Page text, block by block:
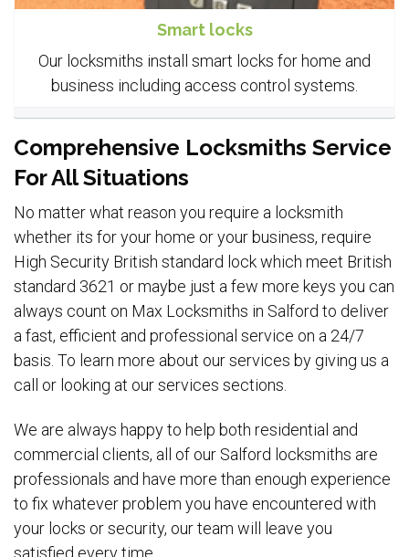
Smart locks
Our locksmiths install smart locks for home and
business including access control systems.
Comprehensive Locksmiths Service
For All Situations
No matter what reason you require a locksmith
whether its for your home or your business, require
High Security British standard lock which meet British
standard 3621 or maybe just a few more keys you can
always count on Max Locksmiths in Salford to deliver
a fast, efficient and professional service on a 24/7
basis. To learn more about our services by giving us a
call or looking at our services sections.
We are always happy to help both residential and
commercial clients, all of our Salford locksmiths are
professionals and have more than enough experience
to fix whatever problem you have encountered with
your locks or security, our team will leave you